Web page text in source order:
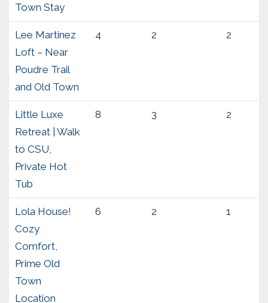
Town Stay
Lee Martinez
Loft – Near
Poudre Trail
and Old Town
4 2 2
Little Luxe
Retreat | Walk
to CSU,
Private Hot
Tub
8 3 2
Lola House!
Cozy
Comfort,
Prime Old
Town
Location
6 2 1